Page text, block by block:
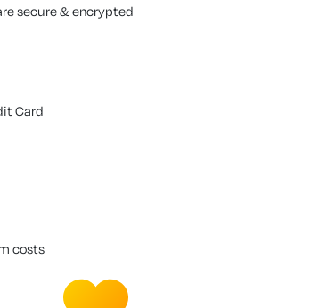
secure & encrypted
Card
costs